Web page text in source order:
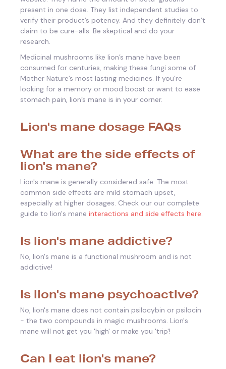
present in one dose. They list independent studies to
verify their product’s potency. And they definitely don’t
claim to be cure-alls. Be skeptical and do your
research.
Medicinal mushrooms like lion’s mane have been
consumed for centuries, making these fungi some of
Mother Nature’s most lasting medicines. If you’re
looking for a memory or mood boost or want to ease
stomach pain, lion’s mane is in your corner.
Lion's mane dosage FAQs
What are the side effects of
lion's mane?
Lion's mane is generally considered safe. The most
common side effects are mild stomach upset,
especially at higher dosages. Check our our complete
guide to lion's mane interactions and side effects here.
Is lion's mane addictive?
No, lion's mane is a functional mushroom and is not
addictive!
Is lion's mane psychoactive?
No, lion's mane does not contain psilocybin or psilocin
- the two compounds in magic mushrooms. Lion's
mane will not get you 'high' or make you 'trip'!
Can I eat lion's mane?